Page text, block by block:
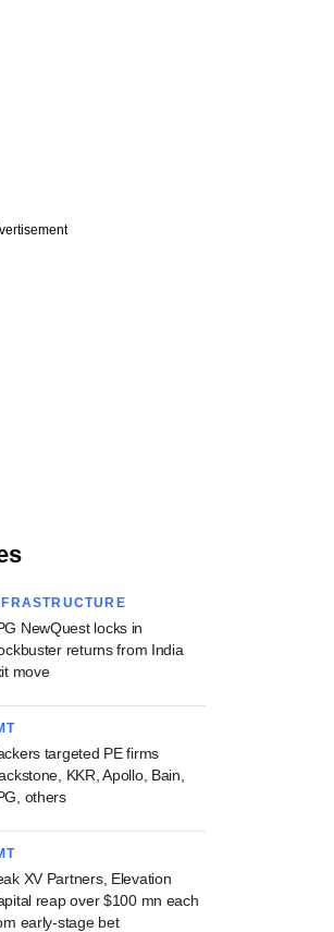
NewQuest locks in
returns from India
move
targeted PE firms
KKR, Apollo, Bain,
others
XV Partners, Elevation
reap over $100 mn each
early-stage bet